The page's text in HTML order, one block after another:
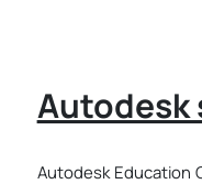
Autodesk
Autodesk Education